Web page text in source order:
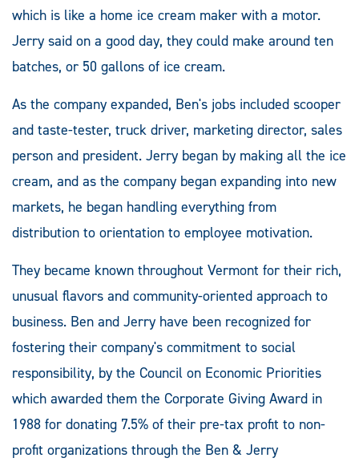
which is like a home ice cream maker with a motor.
Jerry said on a good day, they could make around ten
batches, or 50 gallons of ice cream.
As the company expanded, Ben's jobs included scooper
and taste-tester, truck driver, marketing director, sales
person and president. Jerry began by making all the ice
cream, and as the company began expanding into new
markets, he began handling everything from
distribution to orientation to employee motivation.
They became known throughout Vermont for their rich,
unusual flavors and community-oriented approach to
business. Ben and Jerry have been recognized for
fostering their company's commitment to social
responsibility, by the Council on Economic Priorities
which awarded them the Corporate Giving Award in
1988 for donating 7.5% of their pre-tax profit to non-
profit organizations through the Ben & Jerry